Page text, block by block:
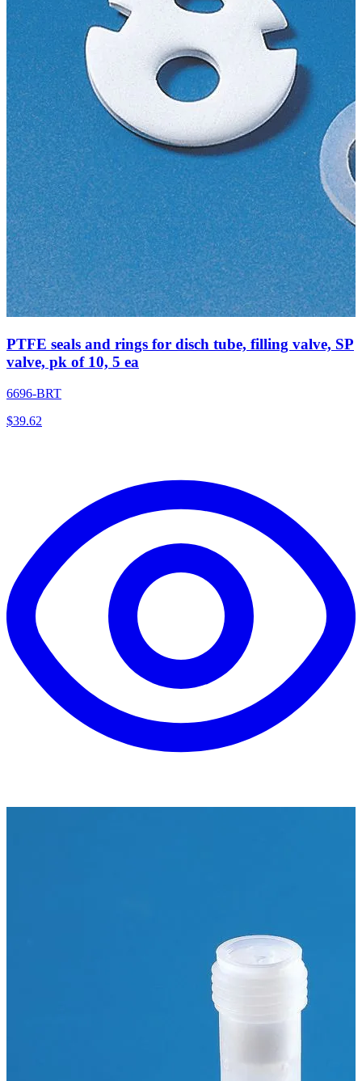
PTFE seals and rings for disch tube, filling valve, SP
valve, pk of 10, 5 ea
6696-BRT
$39.62